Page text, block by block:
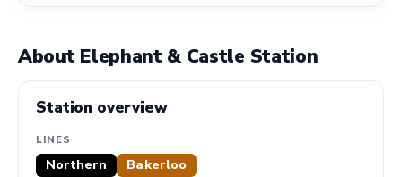
About Elephant & Castle Station
Station overview
LINES
Northern Bakerloo